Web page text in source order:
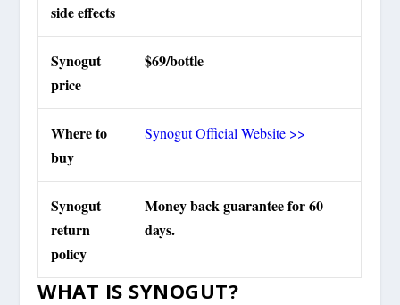
side effects
Synogut
price
$69/bottle
Where to
buy
Synogut Official Website >>
Synogut
return
policy
Money back guarantee for 60
days.
WHAT IS SYNOGUT?